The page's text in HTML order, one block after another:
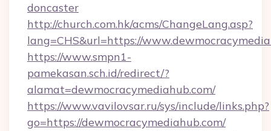
doncaster
http://church.com.hk/acms/ChangeLang.asp?
lang=CHS&url=https://
https://www.smpn1-
pamekasan.sch.id/redirect/?
alamat=dewmocracymediahub.com/
https://www.vavilovsar.ru/sys/include/links.php?
go=https://dewmocracymediahub.com/